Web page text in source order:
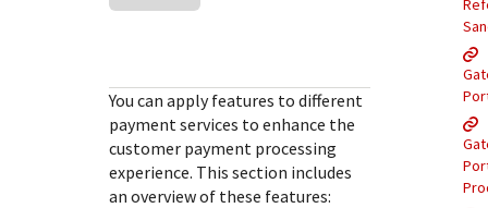
popular languages
StackOverflowYou can apply features to different
payment services to enhance the
customer payment processing
experience. This section includes
an overview of these features: